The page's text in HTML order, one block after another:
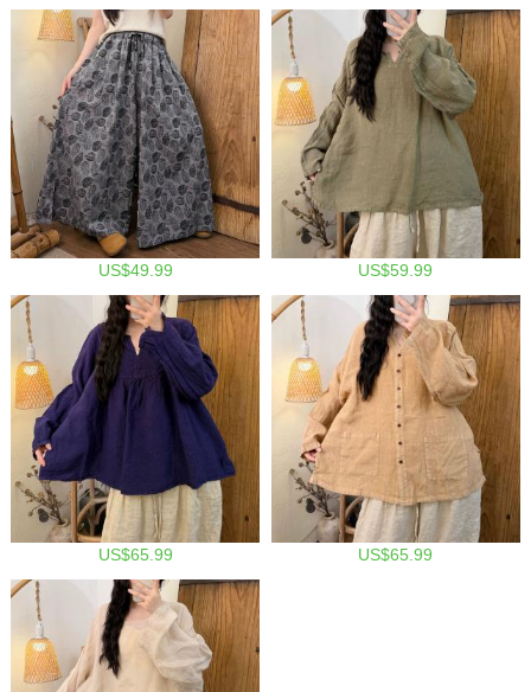
US$49.99 US$59.99
US$65.99 US$65.99